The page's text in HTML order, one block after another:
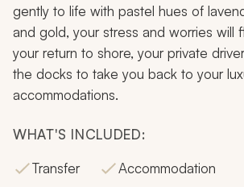
gently to life with pastel hues of
and gold, your stress and worries will
your return to shore, your private
the docks to take you back to your
accommodations.
WHAT'S INCLUDED:
Transfer
Accommodation